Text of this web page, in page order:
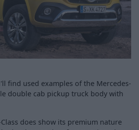
find used examples of the Mercedes-
double cab pickup truck body with
does show its premium nature